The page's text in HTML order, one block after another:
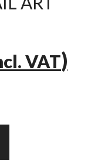
VAT)